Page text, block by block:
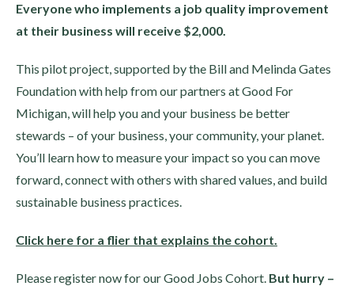
Everyone who implements a job quality improvement
at their business will receive $2,000.
This pilot project, supported by the Bill and Melinda Gates
Foundation with help from our partners at Good For
Michigan, will help you and your business be better
stewards – of your business, your community, your planet.
You’ll learn how to measure your impact so you can move
forward, connect with others with shared values, and build
sustainable business practices.
Click here for a flier that explains the cohort.
Please register now for our Good Jobs Cohort. But hurry –